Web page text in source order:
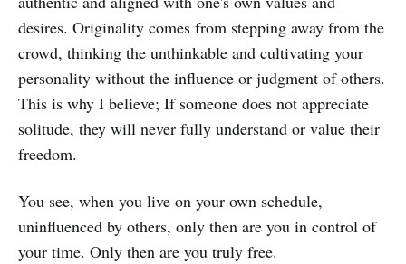
desires. Originality comes from stepping away from the
crowd, thinking the unthinkable and cultivating your
personality without the influence or judgment of others.
This is why I believe; If someone does not appreciate
solitude, they will never fully understand or value their
freedom.
You see, when you live on your own schedule,
uninfluenced by others, only then are you in control of
your time. Only then are you truly free.